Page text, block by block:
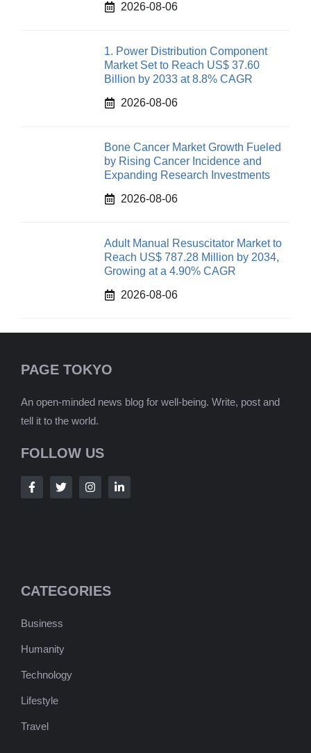
2026-08-06
1. Power Distribution Component
Market Set to Reach US$ 37.60
Billion by 2033 at 8.8% CAGR
2026-08-06
Bone Cancer Market Growth Fueled
by Rising Cancer Incidence and
Expanding Research Investments
2026-08-06
Adult Manual Resuscitator Market to
Reach US$ 787.28 Million by 2034,
Growing at a 4.90% CAGR
2026-08-06
PAGE TOKYO
An open-minded news blog for well-being. Write, post and
tell it to the world.
FOLLOW US
CATEGORIES
Business
Humanity
Technology
Lifestyle
Travel